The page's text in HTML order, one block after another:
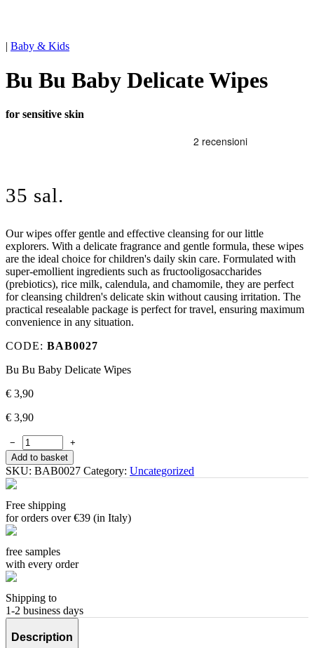
| Baby & Kids
Bu Bu Baby Delicate Wipes
for sensitive skin
35 sal.
Our wipes offer gentle and effective cleansing for our little
explorers. With a delicate fragrance and gentle formula, these wipes
are the ideal choice for children's daily skin care. Formulated with
super-emollient ingredients such as fructooligosaccharides
(prebiotics), rice milk, calendula, and chamomile, they are perfect
for cleansing children's delicate skin without causing irritation. The
practical resealable package is perfect for travel, ensuring maximum
convenience in any situation.
CODE: BAB0027
Bu Bu Baby Delicate Wipes
€ 3,90
€ 3,90
−
+
Add to basket
SKU: BAB0027 Category: Uncategorized
Free shipping
for orders over €39 (in Italy)
free samples
with every order
Shipping to
1-2 business days
Description